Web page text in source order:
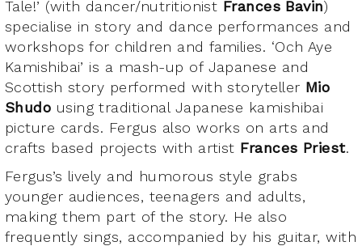
Tale!’ (with dancer/nutritionist Frances Bavin)
specialise in story and dance performances and
workshops for children and families. ‘Och Aye
Kamishibai’ is a mash-up of Japanese and
Scottish story performed with storyteller Mio
Shudo using traditional Japanese kamishibai
picture cards. Fergus also works on arts and
crafts based projects with artist Frances Priest.
Fergus’s lively and humorous style grabs
younger audiences, teenagers and adults,
making them part of the story. He also
frequently sings, accompanied by his guitar, with